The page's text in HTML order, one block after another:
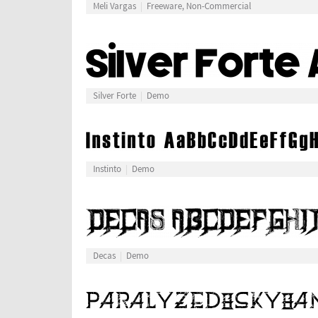
Meli Vargas Freeware, Non-Commercial
Silver Forte Demo
Instinto Demo
Decas Demo